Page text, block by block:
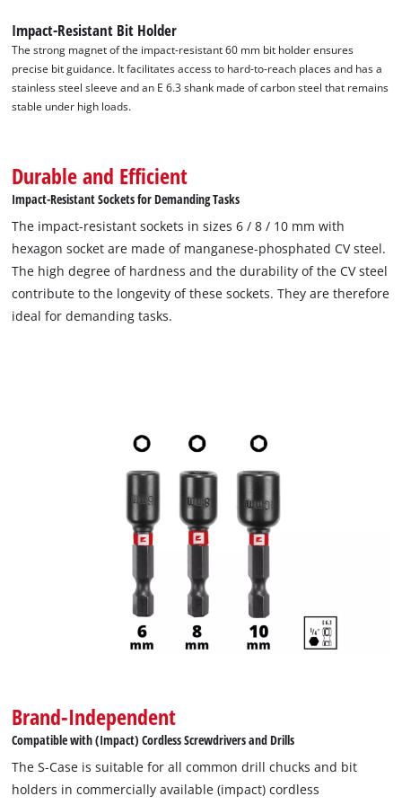
Impact-Resistant Bit Holder
The strong magnet of the impact-resistant 60 mm bit holder ensures
precise bit guidance. It facilitates access to hard-to-reach places and has a
stainless steel sleeve and an E 6.3 shank made of carbon steel that remains
stable under high loads.
Durable and Efficient
Impact-Resistant Sockets for Demanding Tasks
The impact-resistant sockets in sizes 6 / 8 / 10 mm with
hexagon socket are made of manganese-phosphated CV steel.
The high degree of hardness and the durability of the CV steel
contribute to the longevity of these sockets. They are therefore
ideal for demanding tasks.
Brand-Independent
Compatible with (Impact) Cordless Screwdrivers and Drills
The S-Case is suitable for all common drill chucks and bit
holders in commercially available (impact) cordless